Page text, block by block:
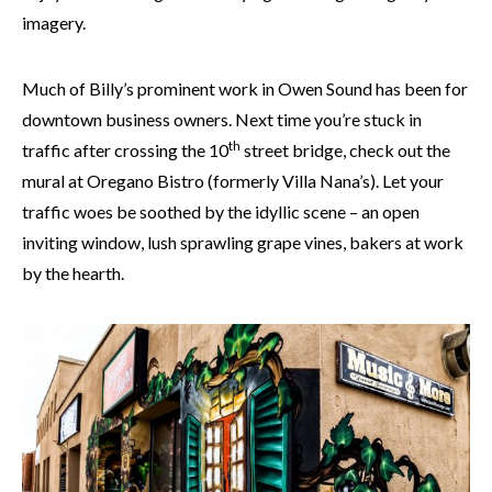
imagery.
Much of Billy’s prominent work in Owen Sound has been for
downtown business owners. Next time you’re stuck in
traffic after crossing the 10th street bridge, check out the
mural at Oregano Bistro (formerly Villa Nana’s). Let your
traffic woes be soothed by the idyllic scene – an open
inviting window, lush sprawling grape vines, bakers at work
by the hearth.